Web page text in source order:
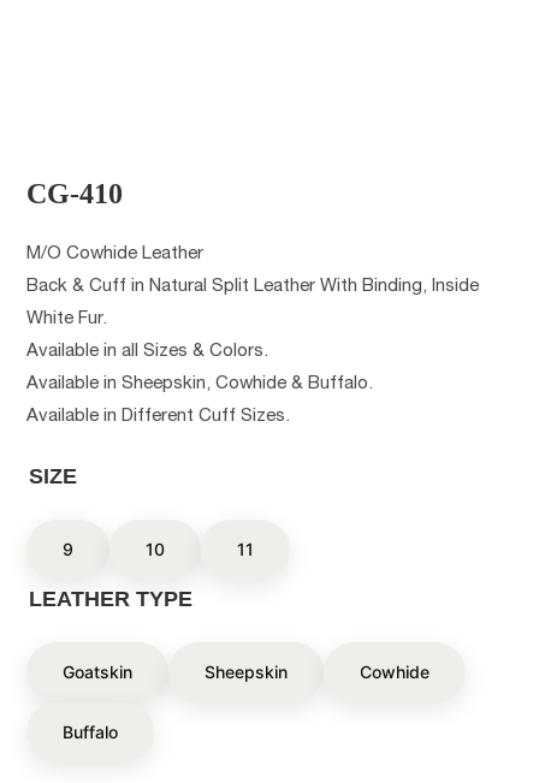
CG-410
M/O Cowhide Leather
Back & Cuff in Natural Split Leather With Binding, Inside
White Fur.
Available in all Sizes & Colors.
Available in Sheepskin, Cowhide & Buffalo.
Available in Different Cuff Sizes.
SIZE
9 10 11
LEATHER TYPE
Goatskin Sheepskin Cowhide
Buffalo